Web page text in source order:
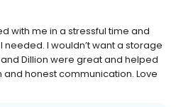
with me in a stressful time and
I wouldn’t want a storage
Dillion were great and helped
honest communication. Love